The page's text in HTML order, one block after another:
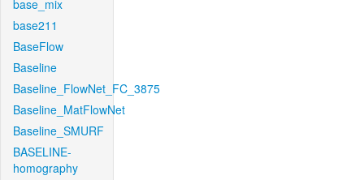
base_mix
base211
BaseFlow
Baseline
Baseline_FlowNet_FC_3875
Baseline_MatFlowNet
Baseline_SMURF
BASELINE-
homography